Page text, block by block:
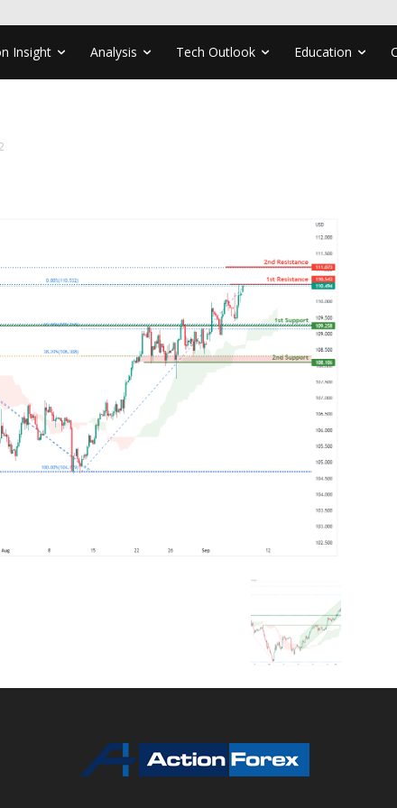
Insight Analysis Tech Outlook Education